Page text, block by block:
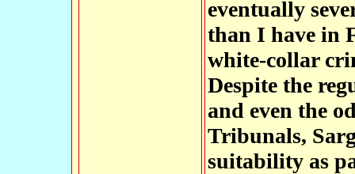
eventually
than I have in
white-collar
Despite the
and even the
Tribunals,
suitability as